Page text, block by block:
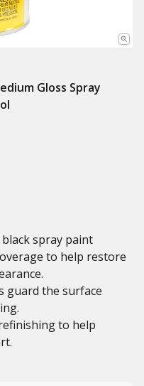
Gloss Spray
spray paint
to help restore
guard the surface
to help